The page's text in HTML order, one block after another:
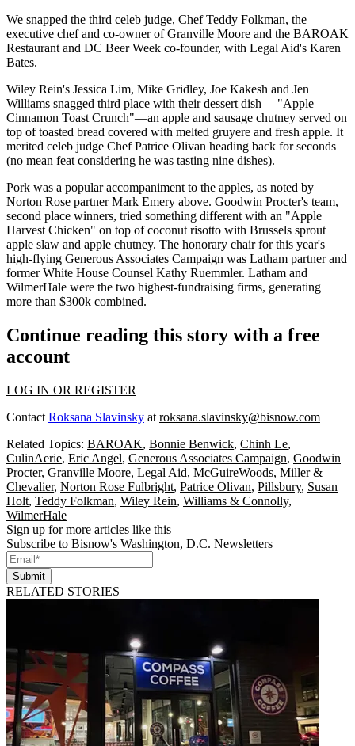
We snapped the third celeb judge, ChefTeddy Folkman, the
executive chef and co-owner of Granville Moore and the BAROAK
Restaurant and DC Beer Week co-founder, with Legal Aid's Karen
Bates.
Wiley Rein's Jessica Lim, Mike Gridley, Joe Kakesh and Jen
Williams snagged third place with their dessert dish— "Apple
Cinnamon Toast Crunch"—an apple and sausage chutney served on
top of toasted bread covered with melted gruyere and fresh apple. It
merited celeb judge ChefPatrice Olivan heading back forseconds
(no mean feat considering he was tasting nine dishes).
Pork was a popular accompaniment to the apples, as noted by
Norton Rose partnerMark Emery above. Goodwin Procter's team,
second place winners, tried something different with an "Apple
Harvest Chicken" on top of coconut risotto with Brussels sprout
apple slaw and apple chutney. The honorary chair for this year's
high-flying Generous Associates Campaign was Latham partner and
former White House Counsel Kathy Ruemmler. Latham and
WilmerHale were the two highest-fundraising firms, generating
more than $300k combined.
Continue reading this story with a free
account
LOG IN OR REGISTER
Contact Roksana Slavinsky at roksana.slavinsky@bisnow.com
Related Topics: BAROAK, Bonnie Benwick, Chinh Le,
CulinAerie, Eric Angel, Generous Associates Campaign, Goodwin
Procter, Granville Moore, Legal Aid, McGuireWoods, Miller &
Chevalier, Norton Rose Fulbright, Patrice Olivan, Pillsbury, Susan
Holt, Teddy Folkman, Wiley Rein, Williams & Connolly,
WilmerHale
Sign up for more articles like this
Subscribe to Bisnow's Washington, D.C. Newsletters
Submit
RELATED STORIES